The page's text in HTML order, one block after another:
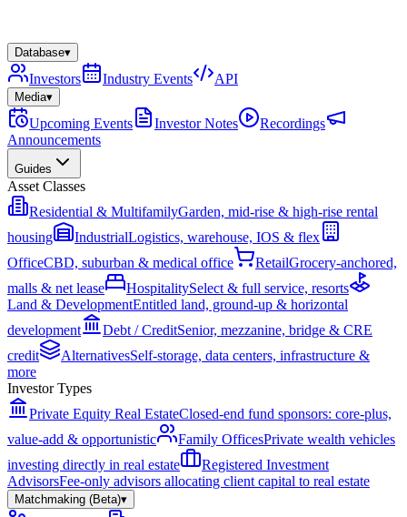
Database▾
Investors Industry Events API
Media▾
Upcoming Events Investor Notes
Recordings
Announcements
Guides
Asset Classes
Residential & MultifamilyGarden, mid-rise & high-rise rental
housing
IndustrialLogistics, warehouse, IOS & flex
OfficeCBD, suburban & medical office RetailGrocery-anchored,
malls & net lease
HospitalitySelect & full service, resorts
Land & DevelopmentEntitled land, ground-up & horizontal
development
Debt / CreditSenior, mezzanine, bridge & CRE
credit
AlternativesSelf-storage, data centers, infrastructure &
more
Investor Types
Private Equity Real EstateClosed-end fund sponsors: core-plus,
value-add & opportunistic
Family OfficesPrivate wealth vehicles
investing directly in real estate
Registered Investment
AdvisorsFee-only advisors allocating client capital to real estate
Matchmaking (Beta)▾